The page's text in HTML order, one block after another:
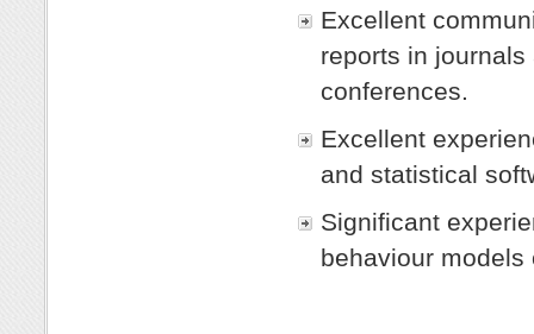
Excellent
reports in
conferences.
Excellent
and statistical
Significant
behaviour models